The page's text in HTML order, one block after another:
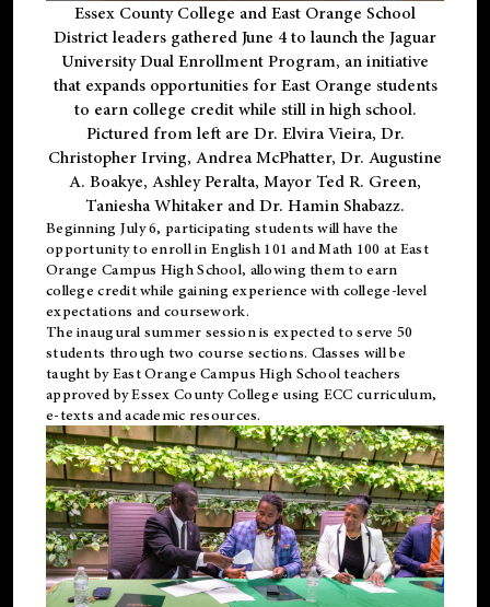
Essex County College and East Orange School
District leaders gathered June 4 to launch the Jaguar
University Dual Enrollment Program, an initiative
that expands opportunities for East Orange students
to earn college credit while still in high school.
Pictured from left are Dr. Elvira Vieira, Dr.
Christopher Irving, Andrea McPhatter, Dr. Augustine
A. Boakye, Ashley Peralta, Mayor Ted R. Green,
Taniesha Whitaker and Dr. Hamin Shabazz.
Beginning July 6, participating students will have the
opportunity to enroll in English 101 and Math 100 at East
Orange Campus High School, allowing them to earn
college credit while gaining experience with college-level
expectations and coursework.
The inaugural summer session is expected to serve 50
students through two course sections. Classes will be
taught by East Orange Campus High School teachers
approved by Essex County College using ECC curriculum,
e-texts and academic resources.